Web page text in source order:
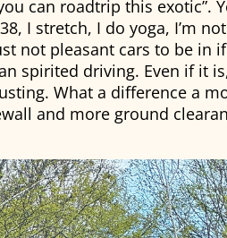
can roadtrip this exotic”.
I stretch, I do yoga, I’m
not pleasant cars to be in
spirited driving. Even if it
What a difference a
and more ground